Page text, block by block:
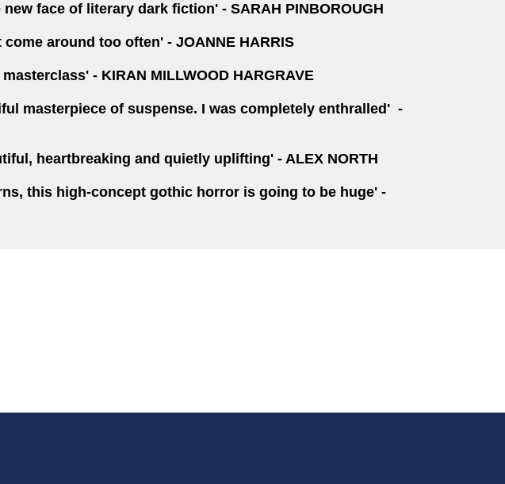
face of literary dark fiction' - SARAH PINBOROUGH
around too often' - JOANNE HARRIS
- KIRAN MILLWOOD HARGRAVE
masterpiece of suspense. I was completely enthralled' -
heartbreaking and quietly uplifting' - ALEX NORTH
this high-concept gothic horror is going to be huge' -